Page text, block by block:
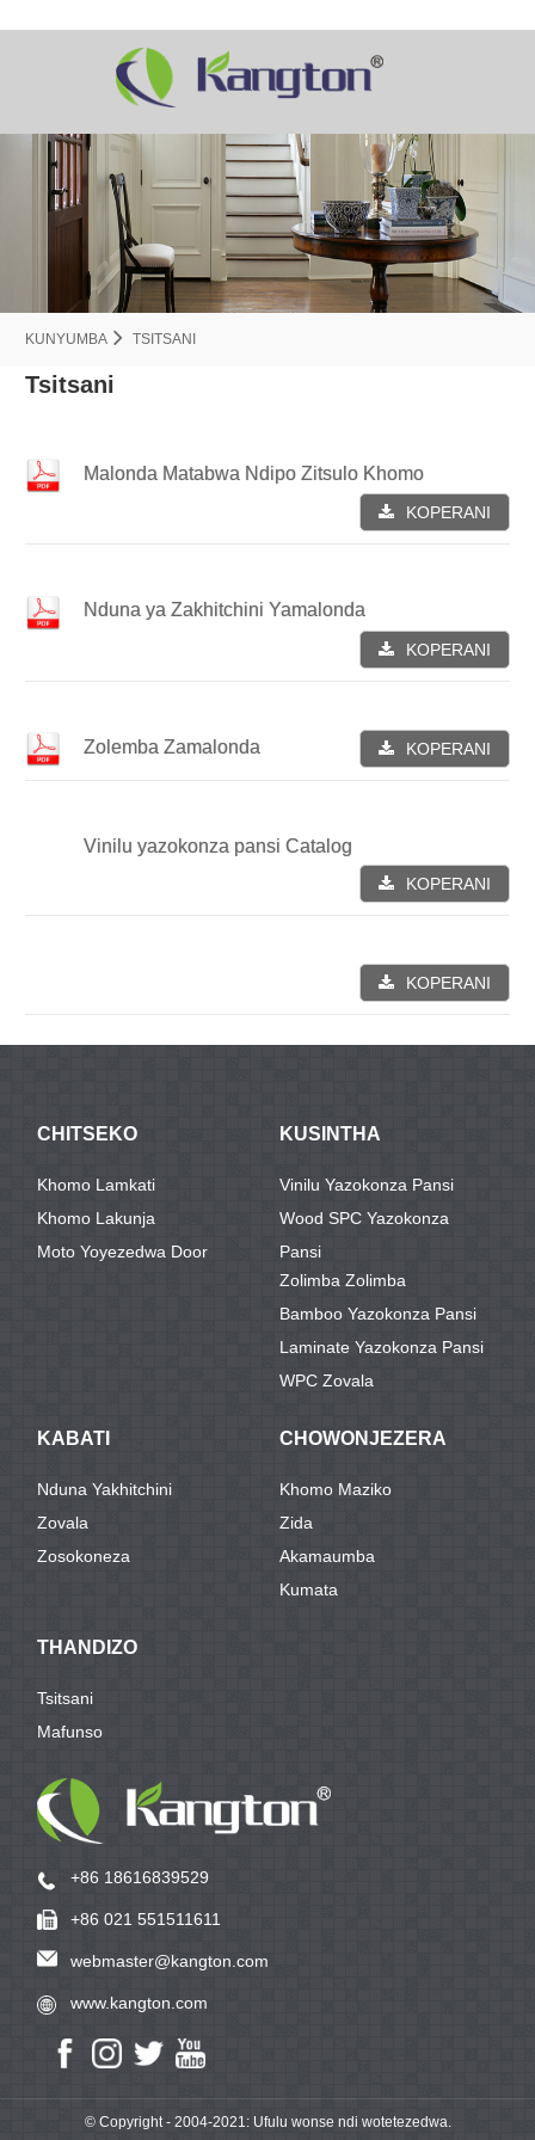
KUNYUMBA TSITSANI
Tsitsani
Malonda Matabwa Ndipo Zitsulo Khomo
KOPERANI
Nduna ya Zakhitchini Yamalonda
KOPERANI
Zolemba Zamalonda KOPERANI
Vinilu yazokonza pansi Catalog
KOPERANI
KOPERANI
CHITSEKO
Khomo Lamkati
Khomo Lakunja
Moto Yoyezedwa Door
KUSINTHA
Vinilu Yazokonza Pansi
Wood SPC Yazokonza
Pansi
Zolimba Zolimba
Bamboo Yazokonza Pansi
Laminate Yazokonza Pansi
WPC Zovala
KABATI
Nduna Yakhitchini
Zovala
Zosokoneza
CHOWONJEZERA
Khomo Maziko
Zida
Akamaumba
Kumata
THANDIZO
Tsitsani
Mafunso
+86 18616839529
+86 021 551511611
webmaster@kangton.com
www.kangton.com
© Copyright - 2004-2021: Ufulu wonse ndi wotetezedwa.